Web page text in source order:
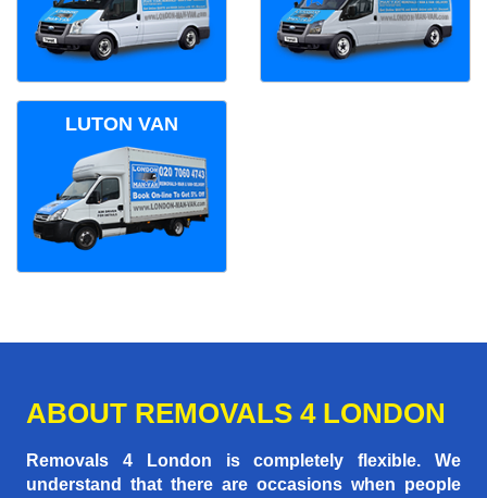
LUTON VAN
ABOUT REMOVALS 4 LONDON
Removals 4 London is completely flexible. We
understand that there are occasions when people